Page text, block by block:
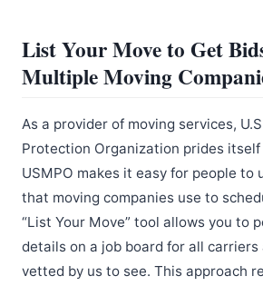
List Your Move to Get
Multiple Moving
As a provider of moving services,
Protection Organization prides
USMPO makes it easy for people to
that moving companies use to
“List Your Move” tool allows you to
details on a job board for all carriers
vetted by us to see. This approach